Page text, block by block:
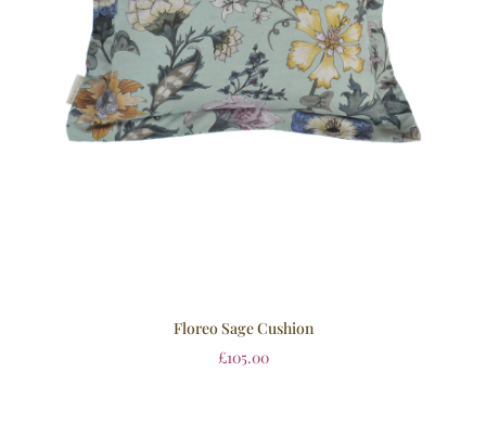
Floreo Sage Cushion
£105.00